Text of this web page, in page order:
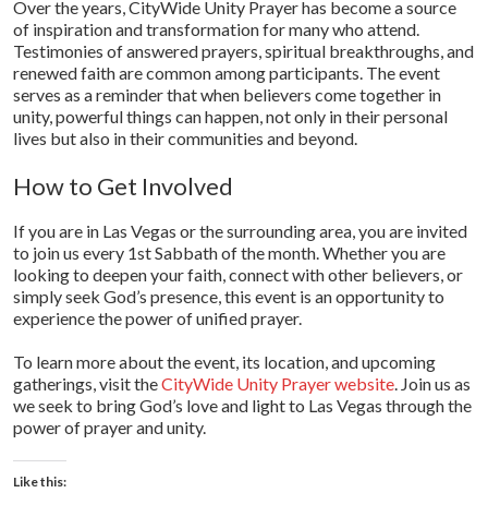
Over the years, CityWide Unity Prayer has become a source
of inspiration and transformation for many who attend.
Testimonies of answered prayers, spiritual breakthroughs, and
renewed faith are common among participants. The event
serves as a reminder that when believers come together in
unity, powerful things can happen, not only in their personal
lives but also in their communities and beyond.
How to Get Involved
If you are in Las Vegas or the surrounding area, you are invited
to join us every 1st Sabbath of the month. Whether you are
looking to deepen your faith, connect with other believers, or
simply seek God’s presence, this event is an opportunity to
experience the power of unified prayer.
To learn more about the event, its location, and upcoming
gatherings, visit theCityWide Unity Prayer website. Join us as
we seek to bring God’s love and light to Las Vegas through the
power of prayer and unity.
Like this: